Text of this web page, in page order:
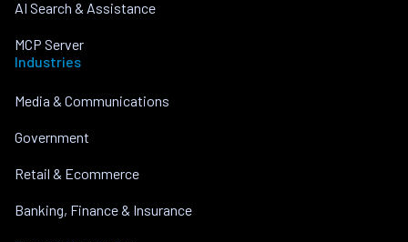
AI Search & Assistance
MCP Server
Industries
Media & Communications
Government
Retail & Ecommerce
Banking, Finance & Insurance